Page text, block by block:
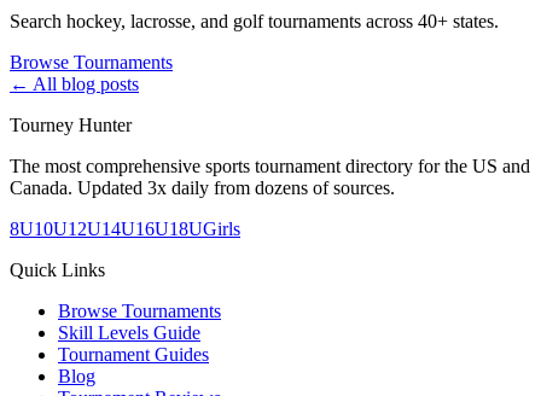
Search hockey, lacrosse, and golf tournaments across 40+ states.
Browse Tournaments
← All blog posts
Tourney Hunter
The most comprehensive sports tournament directory for the US and
Canada. Updated 3x daily from dozens of sources.
8U10U12U14U16U18UGirls
Quick Links
Browse Tournaments
Skill Levels Guide
Tournament Guides
Blog